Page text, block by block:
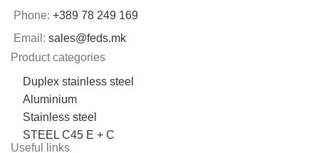
Phone: +389 78 249 169
Email: sales@feds.mk
Product categories
Duplex stainless steel
Aluminium
Stainless steel
STEEL C45 E + C
Useful links